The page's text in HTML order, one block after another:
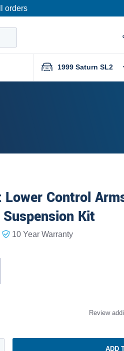
orders
1999 Saturn SL2
Control
Kit
10 Year Warranty
Review
ADD